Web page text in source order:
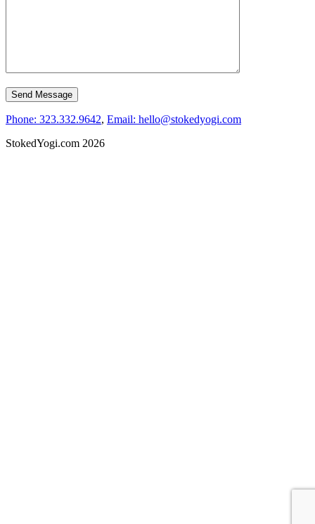
Phone: 323.332.9642, Email: hello@stokedyogi.com
StokedYogi.com 2026